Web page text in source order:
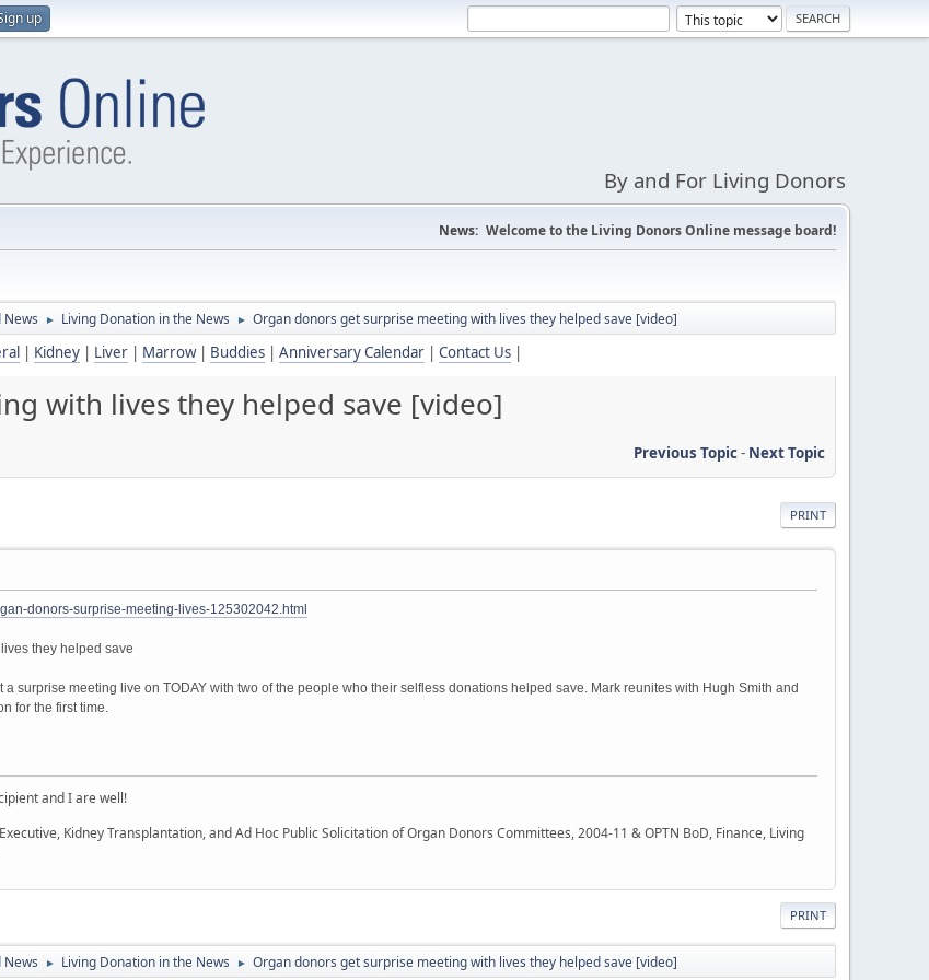
up
By and For Living Donors
News: Welcome to the Living Donors Online message board!
News ► Living Donation in the News ► Organ donors get surprise meeting with lives they helped save [video]
| Kidney | Liver | Marrow| Buddies | Anniversary Calendar | Contact Us |
with lives they helped save [video]
Previous Topic- Next Topic
PRINT
donors-surprise-meeting-lives-125302042.html
they helped save
surprise meeting live on TODAY with two of the people who their selfless donations helped save. Mark reunites with Hugh Smith and
for the first time.
and I are well!
Kidney Transplantation, and Ad Hoc Public Solicitation of Organ Donors Committees, 2004-11 & OPTN BoD, Finance, Living
PRINT
News ► Living Donation in the News ► Organ donors get surprise meeting with lives they helped save [video]